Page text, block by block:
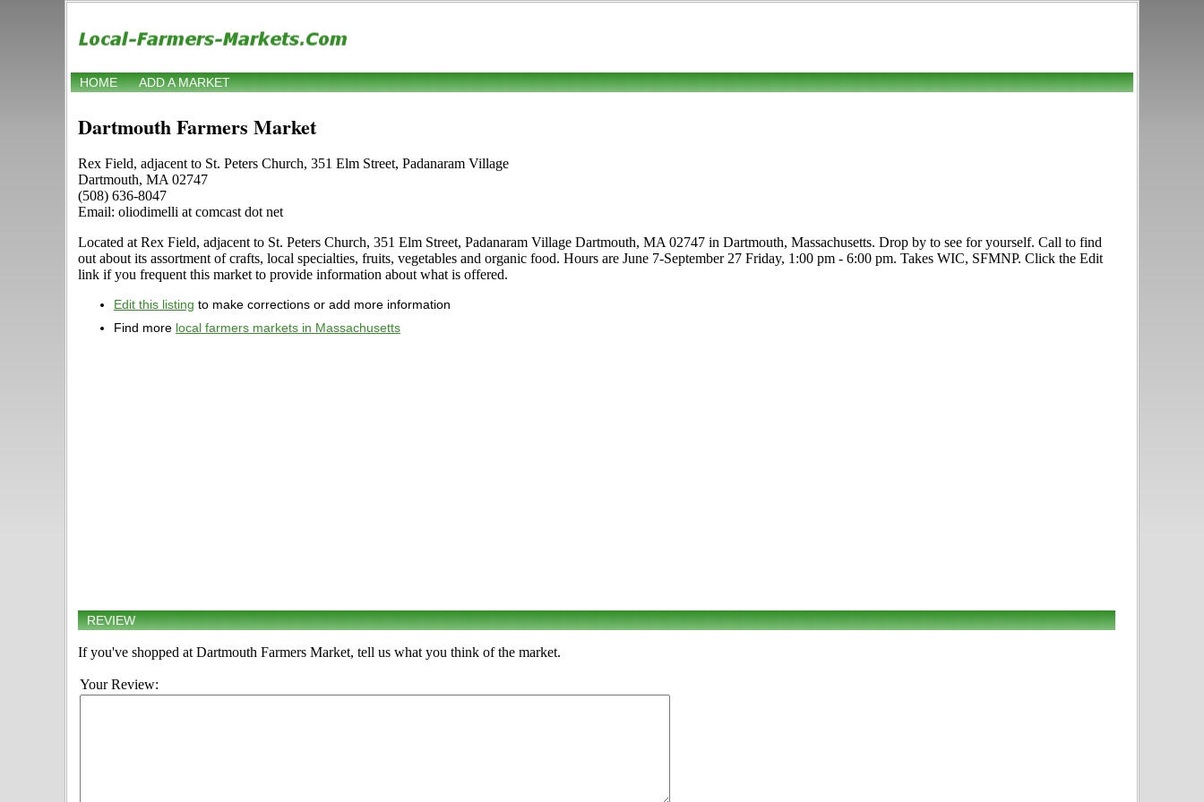
HOME ADD A MARKET
Dartmouth Farmers Market
Rex Field, adjacent to St. Peters Church, 351 Elm Street, Padanaram Village
Dartmouth, MA 02747
(508) 636-8047
Email: oliodimelli at comcast dot net
Located at Rex Field, adjacent to St. Peters Church, 351 Elm Street, Padanaram Village Dartmouth, MA 02747 in Dartmouth, Massachusetts. Drop by to see for yourself. Call to find
out about its assortment of crafts, local specialties, fruits, vegetables and organic food. Hours are June 7-September 27 Friday, 1:00 pm - 6:00 pm. Takes WIC, SFMNP. Click the Edit
link if you frequent this market to provide information about what is offered.
Edit this listing to make corrections or add more information
Find more local farmers markets in Massachusetts
REVIEW
If you've shopped at Dartmouth Farmers Market, tell us what you think of the market.
Your Review: